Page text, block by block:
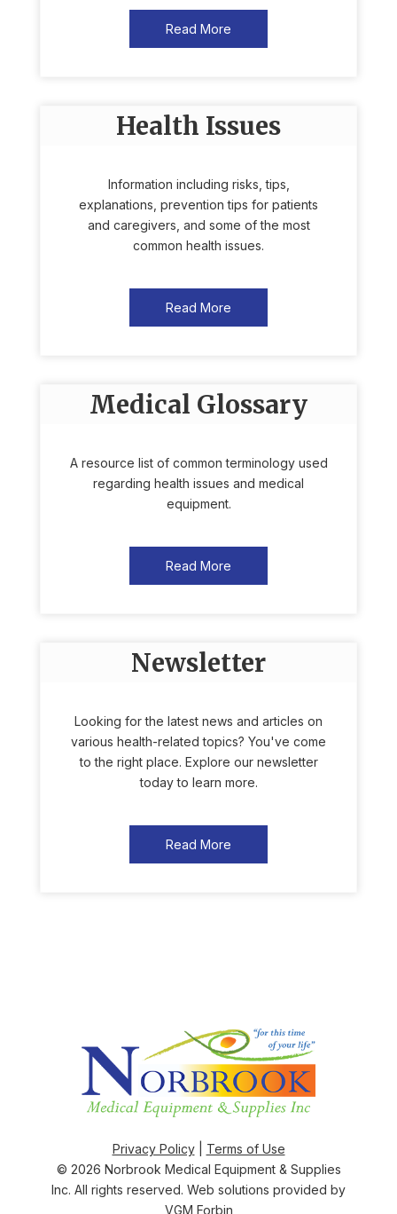
Read More
Health Issues
Information including risks, tips,
explanations, prevention tips for patients
and caregivers, and some of the most
common health issues.
Read More
Medical Glossary
A resource list of common terminology used
regarding health issues and medical
equipment.
Read More
Newsletter
Looking for the latest news and articles on
various health-related topics? You've come
to the right place. Explore our newsletter
today to learn more.
Read More
Privacy Policy| Terms of Use
© 2026 Norbrook Medical Equipment & Supplies
Inc. All rights reserved. Web solutions provided by
VGM Forbin